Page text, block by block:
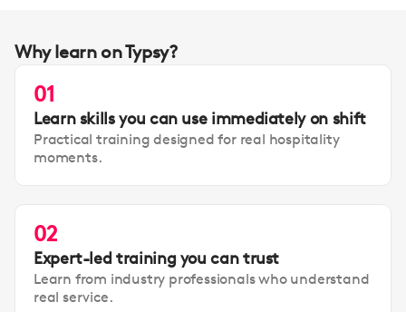
Why learn on Typsy?
01
Learn skills you can use immediately on shift
Practical training designed for real hospitality
moments.
02
Expert-led training you can trust
Learn from industry professionals who understand
real service.